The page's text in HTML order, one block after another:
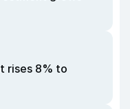
rises 8% to